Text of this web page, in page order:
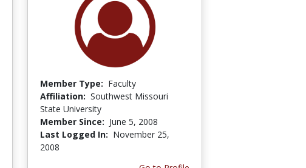
Member Type: Faculty
Affiliation: Southwest Missouri
State University
Member Since: June 5, 2008
Last Logged In: November 25,
2008